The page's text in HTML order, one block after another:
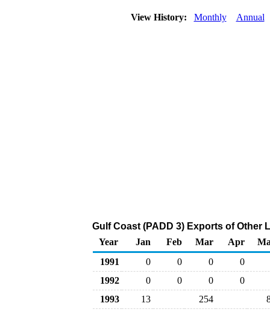
View History: Monthly Annual
Gulf Coast (PADD 3) Exports of Other
Year
Jan Feb Mar Apr
1991
0 0 0
0
1992
0 0 0
0
1993
13 254